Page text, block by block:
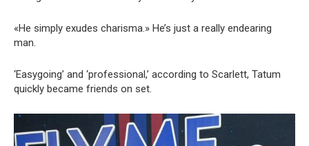
«He simply exudes charisma.» He’s just a really endearing
man.
‘Easygoing’ and ‘professional,’ according to Scarlett, Tatum
quickly became friends on set.